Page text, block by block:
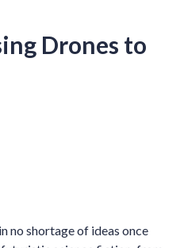
Drones to
no shortage of ideas once